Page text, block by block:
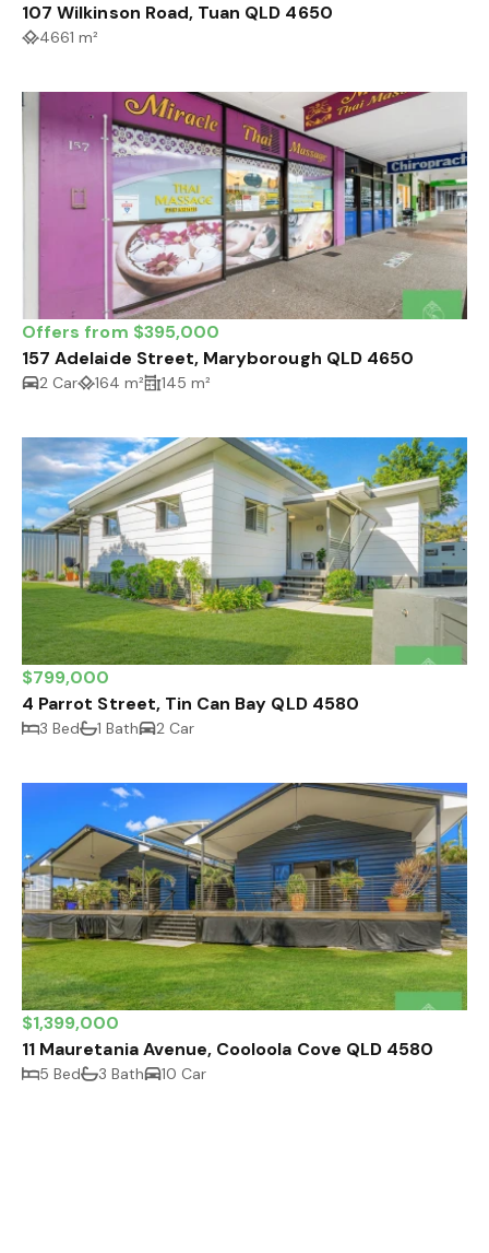
107 Wilkinson Road, Tuan QLD 4650
4661 m²
Offers from $395,000
157 Adelaide Street, Maryborough QLD 4650
2 Car 164 m² 145 m²
$799,000
4 Parrot Street, Tin Can Bay QLD 4580
3 Bed 1 Bath 2 Car
$1,399,000
11 Mauretania Avenue, Cooloola Cove QLD 4580
5 Bed 3 Bath 10 Car